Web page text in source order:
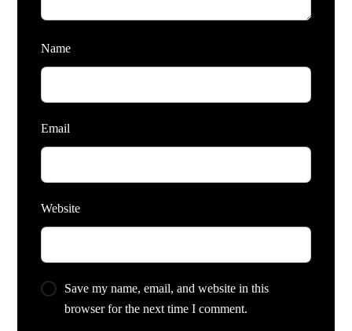
Name
Email
Website
Save my name, email, and website in this
browser for the next time I comment.